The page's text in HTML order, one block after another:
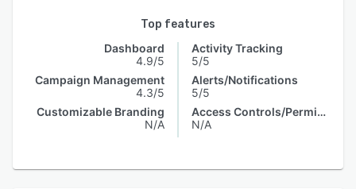
Top features
Dashboard
4.9/5
Campaign Management
4.3/5
Customizable Branding
N/A
Activity Tracking
5/5
Alerts/Notifications
5/5
Access Controls/Permissions
N/A